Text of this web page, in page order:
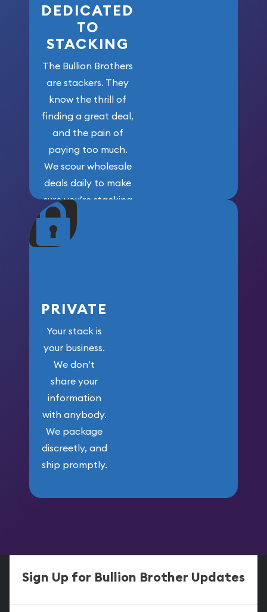
DEDICATED
TO
STACKING
The Bullion Brothers
are stackers. They
know the thrill of
finding a great deal,
and the pain of
paying too much.
We scour wholesale
deals daily to make
sure you’re stacking
maximum weight for
your money.
PRIVATE
Your stack is
your business.
We don’t
share your
information
with anybody.
We package
discreetly, and
ship promptly.
Sign Up for Bullion Brother Updates